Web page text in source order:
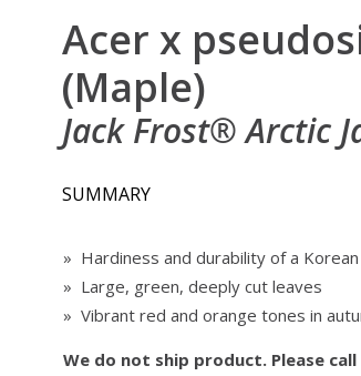
Acer x
(Maple)
Jack Frost® Arctic
SUMMARY
» Hardiness and durability of a
» Large, green, deeply cut leaves
» Vibrant red and orange tones in
We do not ship product. Please